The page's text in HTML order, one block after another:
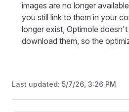
images are no longer
you still link to them in your
longer exist, Optimole
download them, so the
Last updated: 5/7/26, 3:26 PM